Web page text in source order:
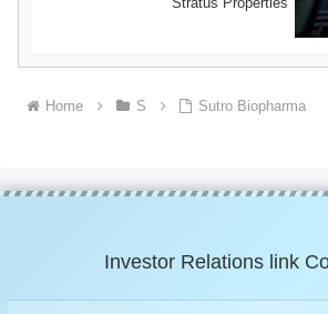
Home S Sutro Biopharma
Investor Relations link